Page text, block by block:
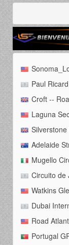
Paul
Croft --
Laguna
Adelaide
Mugello
Circuito de
Watkins
Dubai
Road
Portugal